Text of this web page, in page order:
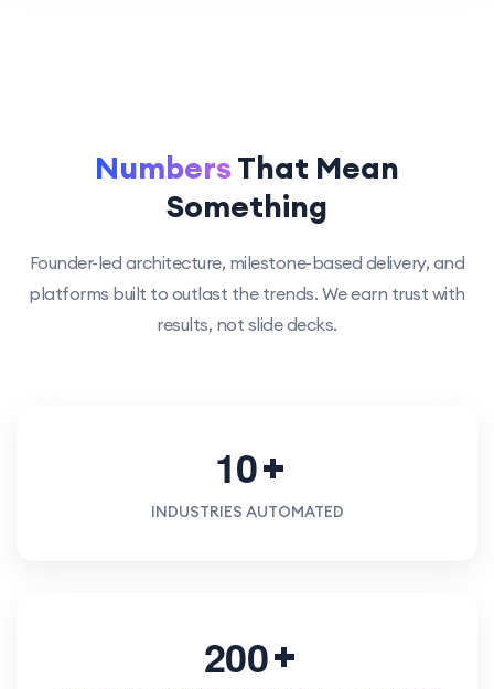
NumbersThat Mean
Something
Founder-led architecture, milestone-based delivery, and
platforms built to outlast the trends. We earn trust with
results, not slide decks.
10
INDUSTRIES AUTOMATED
200